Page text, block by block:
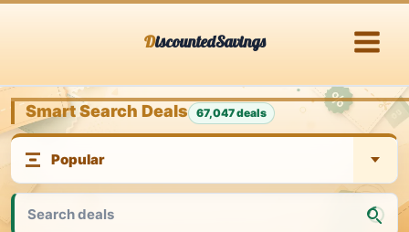
DiscountedSavings
Smart Search Deals 67,047 deals